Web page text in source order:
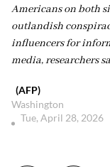
Americans on both
outlandish
influencers for
media, researchers
(AFP)
Washington
Tue, April 28, 2026